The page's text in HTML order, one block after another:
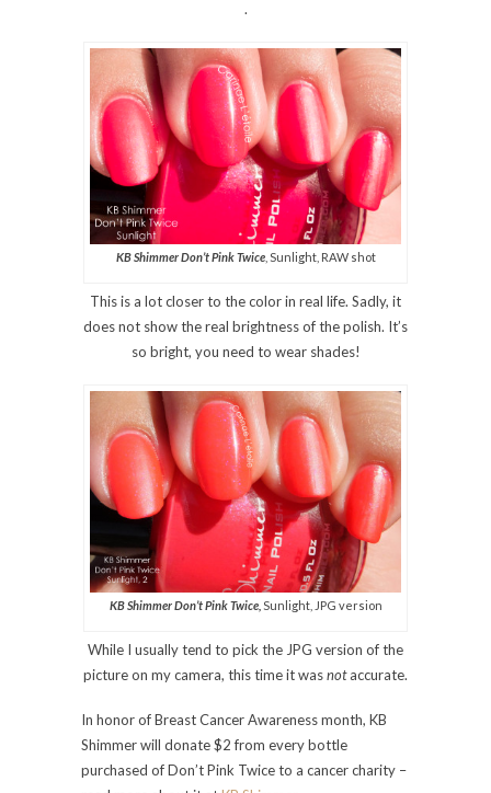
.
KB Shimmer Don’t Pink Twice, Sunlight, RAW shot
This is a lot closer to the color in real life. Sadly, it
does not show the real brightness of the polish. It’s
so bright, you need to wear shades!
KB Shimmer Don’t Pink Twice, Sunlight, JPG version
While I usually tend to pick the JPG version of the
picture on my camera, this time it wasnotaccurate.
In honor of Breast Cancer Awareness month, KB
Shimmer will donate $2 from every bottle
purchased of Don’t Pink Twice to a cancer charity –